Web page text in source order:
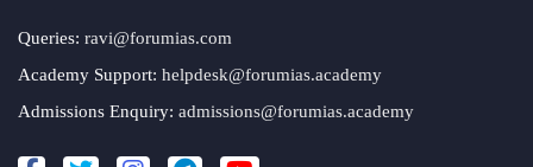
Queries: ravi@forumias.com
Academy Support: helpdesk@forumias.academy
Admissions Enquiry: admissions@forumias.academy